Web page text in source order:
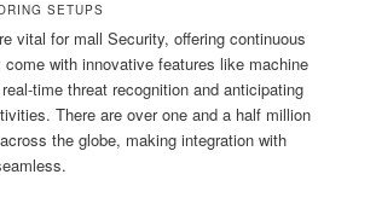
SETUPS
vital for mall Security, offering continuous
with innovative features like machine
time threat recognition and anticipating
There are over one and a half million
the globe, making integration with